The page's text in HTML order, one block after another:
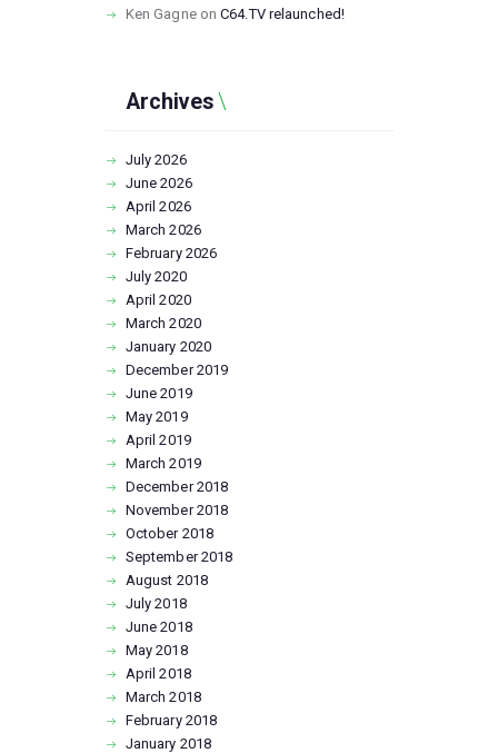
Ken GagneonC64.TV relaunched!
Archives
July2026
June2026
April2026
March2026
February 2026
July2020
April2020
March2020
January 2020
December2019
June2019
May2019
April2019
March2019
December2018
November2018
October 2018
September2018
August 2018
July2018
June2018
May2018
April2018
March2018
February 2018
January 2018